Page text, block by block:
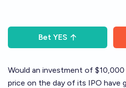
Bet YES
Would an investment of
price on the day of its IPO have